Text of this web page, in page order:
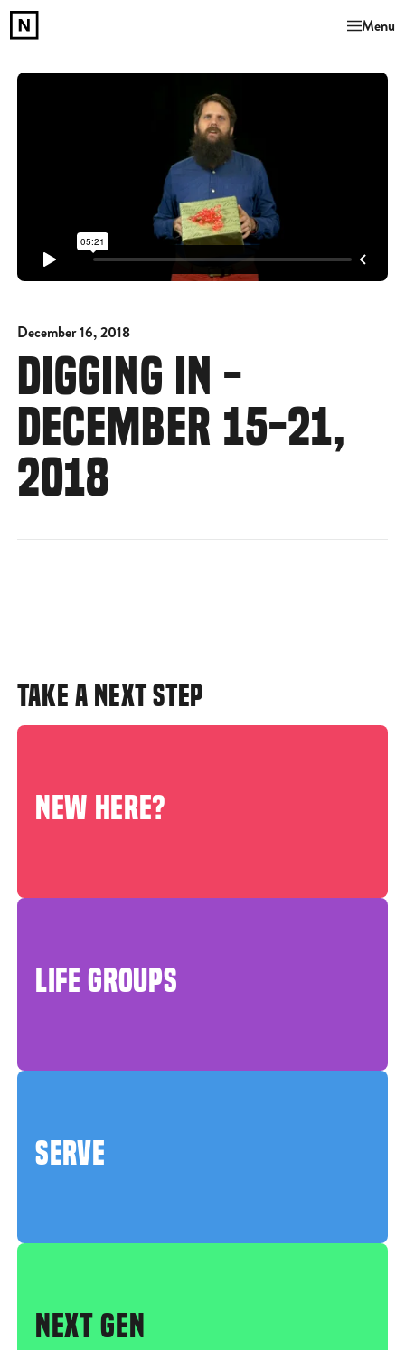
Menu
December 16, 2018
DIGGING IN -
DECEMBER 15-21,
2018
TAKE A NEXT STEP
NEW HERE?
LIFE GROUPS
SERVE
NEXT GEN